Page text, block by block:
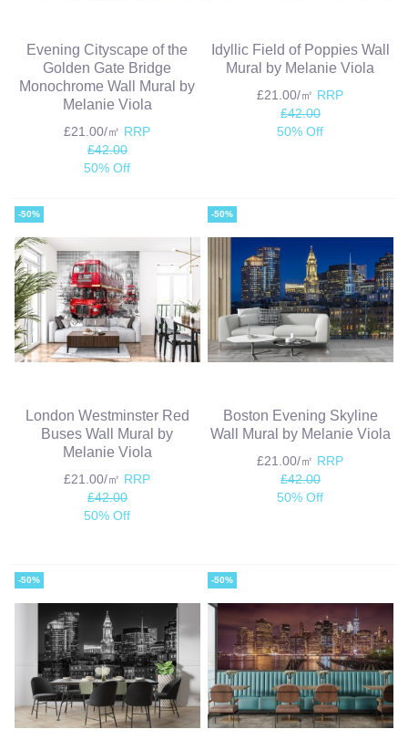
Evening Cityscape of the
Golden Gate Bridge
Monochrome Wall Mural by
Melanie Viola
£21.00/㎡ RRP
£42.00
50% Off
Idyllic Field of Poppies Wall
Mural by Melanie Viola
£21.00/㎡ RRP
£42.00
50% Off
-50%
London Westminster Red
Buses Wall Mural by
Melanie Viola
£21.00/㎡ RRP
£42.00
50% Off
-50%
Boston Evening Skyline
Wall Mural by Melanie Viola
£21.00/㎡ RRP
£42.00
50% Off
-50% -50%